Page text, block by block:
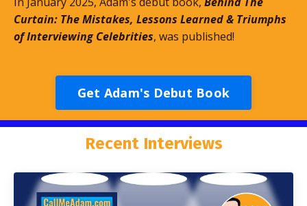
Curtain: The Mistakes, Lessons Learned & Triumphs
of Interviewing Celebrities, was published!
Get Adam's Debut Book
Recent Interviews